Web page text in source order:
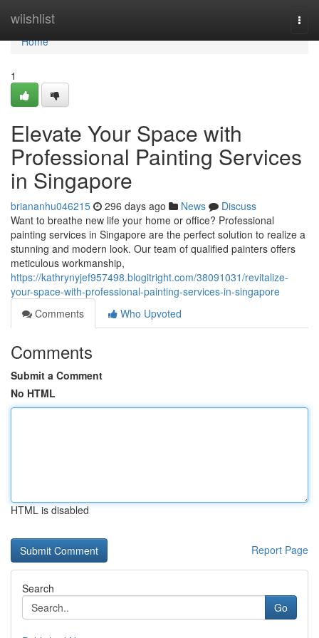
wiishlist
Home
Home
1
Elevate Your Space with
Professional Painting Services
in Singapore
briananhu046215 296 days ago News
Discuss
Want to breathe new life your home or office? Professional
painting services in Singapore are the perfect solution to realize a
stunning and modern look. Our team of qualified painters offers
meticulous workmanship,
https://kathrynyjef957498.blogitright.com/38091031/revitalize-
your-space-with-professional-painting-services-in-singapore
Comments
Who Upvoted
Comments
Submit a Comment
No HTML
HTML is disabled
Report Page
Search
Go